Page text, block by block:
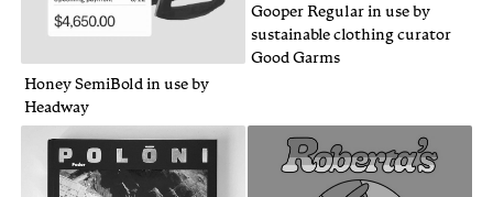
Gooper Regular in use by
sustainable clothing curator
Good Garms
Honey SemiBold in use by
Headway